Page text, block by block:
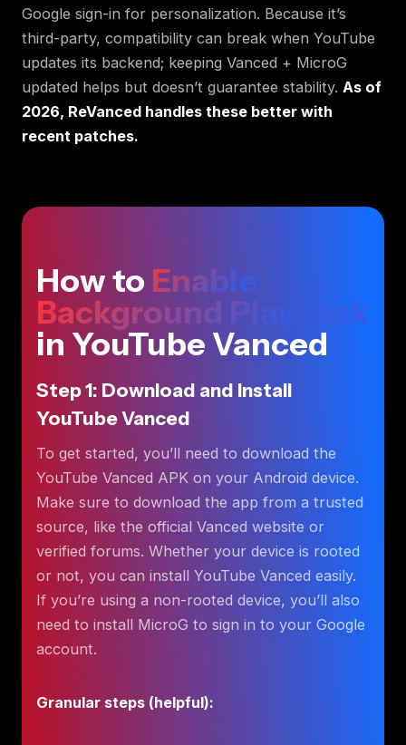
Google sign-in for personalization. Because it’s
third-party, compatibility can break when YouTube
updates its backend; keeping Vanced + MicroG
updated helps but doesn’t guarantee stability. As of
2026, ReVanced handles these better with
recent patches.
How to Enable
Background Playback
in YouTube Vanced
Step 1: Download and Install
YouTube Vanced
To get started, you’ll need to download the
YouTube Vanced APK on your Android device.
Make sure to download the app from a trusted
source, like the official Vanced website or
verified forums. Whether your device is rooted
or not, you can install YouTube Vanced easily.
If you’re using a non-rooted device, you’ll also
need to install MicroG to sign in to your Google
account.
Granular steps (helpful):